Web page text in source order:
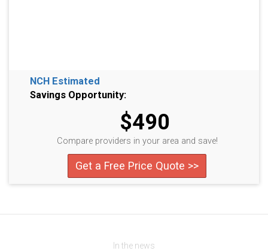
NCH Estimated
Savings Opportunity:
$490
Compare providers in your area and save!
Get a Free Price Quote >>
In the news